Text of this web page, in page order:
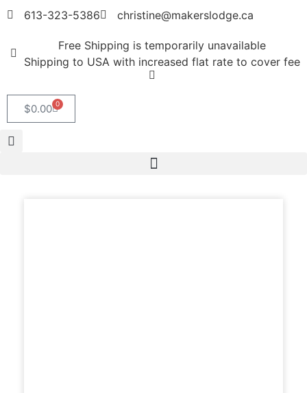
613-323-5386 christine@makerslodge.ca
Free Shipping is temporarily unavailable
Shipping to USA with increased flat rate to cover fee
$0.00 0